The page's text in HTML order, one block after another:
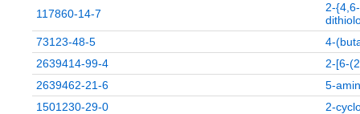
117860-14-7
2-
73123-48-5
4-
2639414-99-4
2-[6-
2639462-21-6
5-
1501230-29-0
2-